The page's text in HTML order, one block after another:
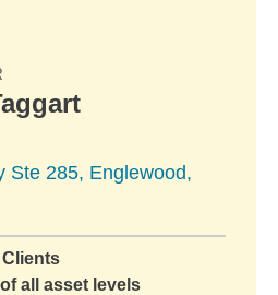
Ste 285, Englewood,
all asset levels